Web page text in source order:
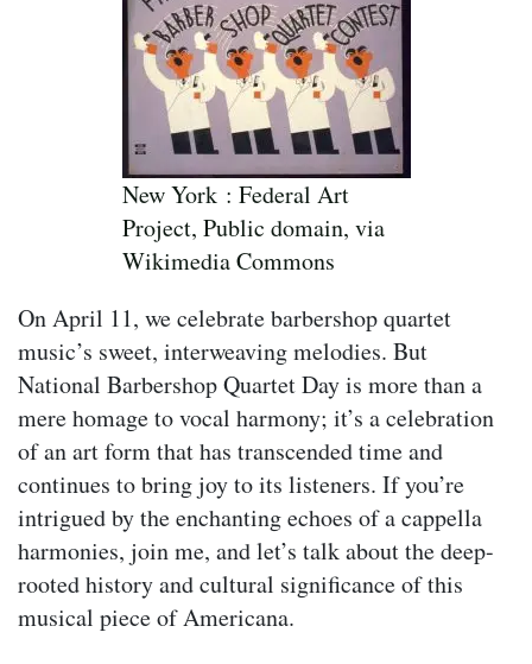
New York : Federal Art
Project, Public domain, via
Wikimedia Commons
On April 11, we celebrate barbershop quartet
music’s sweet, interweaving melodies. But
National Barbershop Quartet Day is more than a
mere homage to vocal harmony; it’s a celebration
of an art form that has transcended time and
continues to bring joy to its listeners. If you’re
intrigued by the enchanting echoes of a cappella
harmonies, join me, and let’s talk about the deep-
rooted history and cultural significance of this
musical piece of Americana.